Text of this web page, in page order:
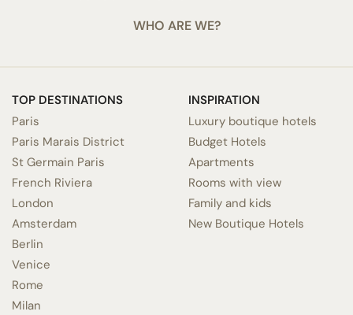
WHO ARE WE?
TOP DESTINATIONS
Paris
Paris Marais District
St Germain Paris
French Riviera
London
Amsterdam
Berlin
Venice
Rome
Milan
INSPIRATION
Luxury boutique hotels
Budget Hotels
Apartments
Rooms with view
Family and kids
New Boutique Hotels